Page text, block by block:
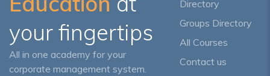
your fingertips
All in one academy for your
corporate management system.
Directory
Groups Directory
All Courses
Contact us